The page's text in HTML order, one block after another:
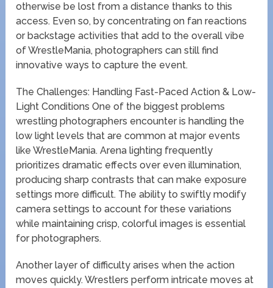
otherwise be lost from a distance thanks to this
access. Even so, by concentrating on fan reactions
or backstage activities that add to the overall vibe
of WrestleMania, photographers can still find
innovative ways to capture the event.
The Challenges: Handling Fast-Paced Action & Low-
Light Conditions One of the biggest problems
wrestling photographers encounter is handling the
low light levels that are common at major events
like WrestleMania. Arena lighting frequently
prioritizes dramatic effects over even illumination,
producing sharp contrasts that can make exposure
settings more difficult. The ability to swiftly modify
camera settings to account for these variations
while maintaining crisp, colorful images is essential
for photographers.
Another layer of difficulty arises when the action
moves quickly. Wrestlers perform intricate moves at